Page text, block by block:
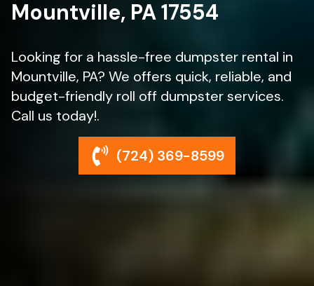
Mountville, PA 17554
Looking for a hassle-free dumpster rental in
Mountville, PA? We offers quick, reliable, and
budget-friendly roll off dumpster services.
Call us today!.
(724) 369-8599